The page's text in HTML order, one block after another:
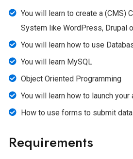
You will learn to create a (CMS)
System like WordPress, Drupal
You will learn how to use
You will learn MySQL
Object Oriented Programming
You will learn how to launch
How to use forms to submit
Requirements